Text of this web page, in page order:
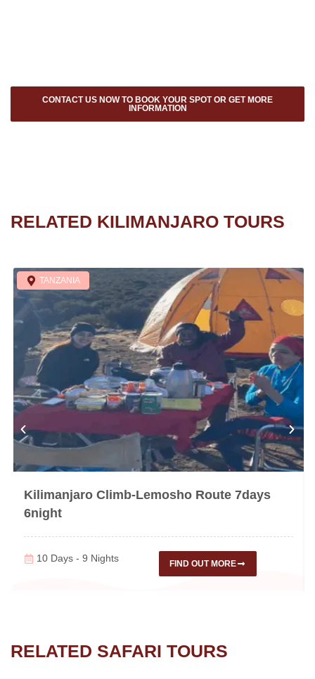
CONTACT US NOW TO BOOK YOUR SPOT OR GET MORE
INFORMATION
RELATED KILIMANJARO TOURS
TANZANIA
Kilimanjaro Climb-Lemosho Route 7days
6night
10 Days - 9 Nights FIND OUT MORE
RELATED SAFARI TOURS